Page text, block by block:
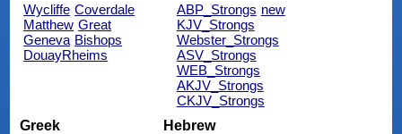
Wycliffe Coverdale
Matthew Great
Geneva Bishops
DouayRheims
ABP_Strongs new
KJV_Strongs
Webster_Strongs
ASV_Strongs
WEB_Strongs
AKJV_Strongs
CKJV_Strongs
Greek
Hebrew